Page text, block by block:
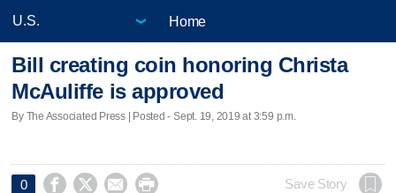
Home
Bill creating coin honoring Christa
McAuliffe is approved
By The Associated Press | Posted - Sept. 19, 2019 at 3:59 p.m.
0     Save Story